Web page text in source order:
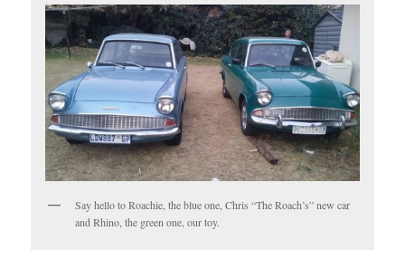
Say hello to Roachie, the blue one, Chris “The Roach’s” new car
and Rhino, the green one, our toy.